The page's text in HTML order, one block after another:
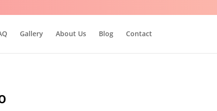
Gallery About Us Blog Contact